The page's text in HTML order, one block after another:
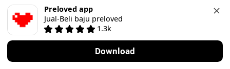
Preloved app
Jual-Beli baju preloved
1.3k
Download